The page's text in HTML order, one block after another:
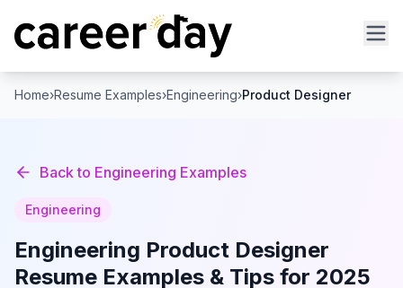
Home›Resume Examples›Engineering›Product Designer
Back to Engineering Examples
Engineering
Engineering Product Designer
Resume Examples & Tips for 2025